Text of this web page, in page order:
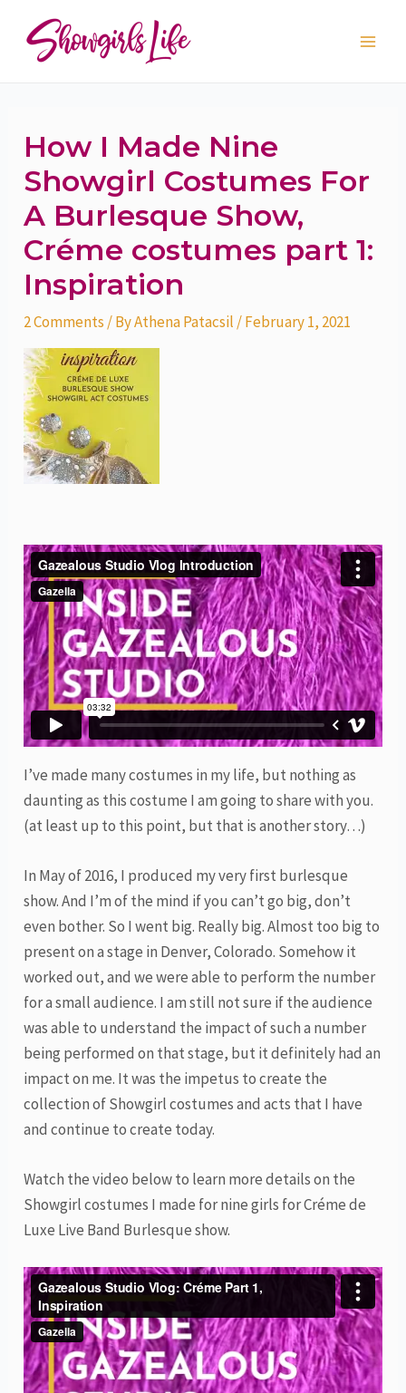
content
How I Made Nine
Showgirl Costumes For
A Burlesque Show,
Créme costumes part 1:
Inspiration
2 Comments / ByAthena Patacsil /February 1, 2021
I’ve made many costumes in my life, but nothing as
daunting as this costume I am going to share with you.
(at least up to this point, but that is another story…)
In May of 2016, I produced my very first burlesque
show. And I’m of the mind if you can’t go big, don’t
even bother. So I went big. Really big. Almost too big to
present on a stage in Denver, Colorado. Somehow it
worked out, and we were able to perform the number
for a small audience. I am still not sure if the audience
was able to understand the impact of such a number
being performed on that stage, but it definitely had an
impact on me. It was the impetus to create the
collection of Showgirl costumes and acts that I have
and continue to create today.
Watch the video below to learn more details on the
Showgirl costumes I made for nine girls for Créme de
Luxe Live Band Burlesque show.
navigation